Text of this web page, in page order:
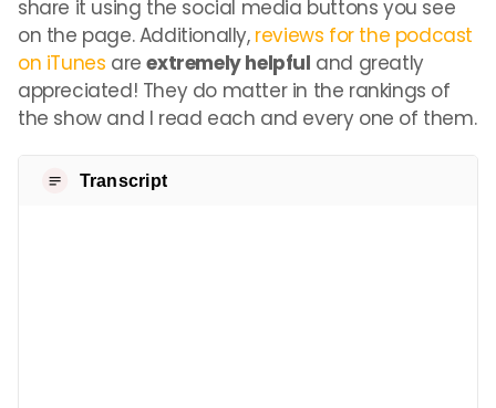
share it using the social media buttons you see
on the page. Additionally, reviews for the podcast
on iTunes areextremely helpful and greatly
appreciated! They do matter in the rankings of
the show and I read each and every one of them.
Transcript